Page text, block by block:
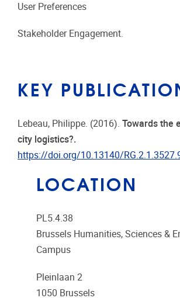
User Preferences
Stakeholder Engagement.
KEY
Lebeau, Philippe. (2016). Towards the
city logistics?.
https://doi.org/10.13140/
LOCATION
PL5.4.38
Brussels Humanities, Sciences &
Campus
Pleinlaan 2
1050 Brussels